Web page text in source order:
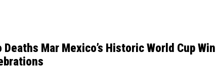
Deaths Mar Mexico’s Historic World Cup Win